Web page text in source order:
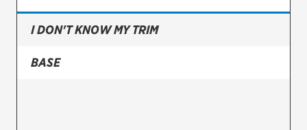
Continental
Firestone
I DON'T KNOW MY TRIM
BASE